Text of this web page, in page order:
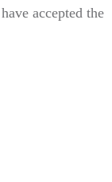
accepted the